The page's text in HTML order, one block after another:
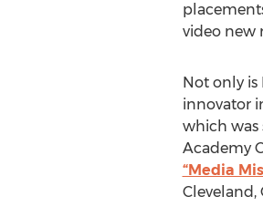
video new
Not only is
innovator
which was
Academy
“Media
Cleveland,